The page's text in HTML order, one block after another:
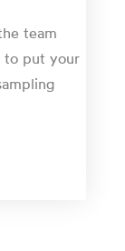
team
to put your